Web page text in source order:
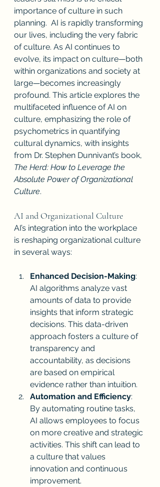
importance of culture in such
planning.  AI is rapidly transforming
our lives, including the very fabric
of culture. As AI continues to
evolve, its impact on culture—both
within organizations and society at
large—becomes increasingly
profound. This article explores the
multifaceted influence of AI on
culture, emphasizing the role of
psychometrics in quantifying
cultural dynamics, with insights
from Dr. Stephen Dunnivant’s book,
The Herd: How to Leverage the
Absolute Power of Organizational
Culture.
AI and Organizational Culture
AI’s integration into the workplace
is reshaping organizational culture
in several ways:
Enhanced Decision-Making:
AI algorithms analyze vast
amounts of data to provide
insights that inform strategic
decisions. This data-driven
approach fosters a culture of
transparency and
accountability, as decisions
are based on empirical
evidence rather than intuition.
Automation and Efficiency:
By automating routine tasks,
AI allows employees to focus
on more creative and strategic
activities. This shift can lead to
a culture that values
innovation and continuous
improvement.